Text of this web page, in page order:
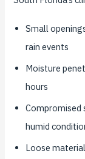
Small
rain events
Moisture
hours
Compromised
humid
Loose